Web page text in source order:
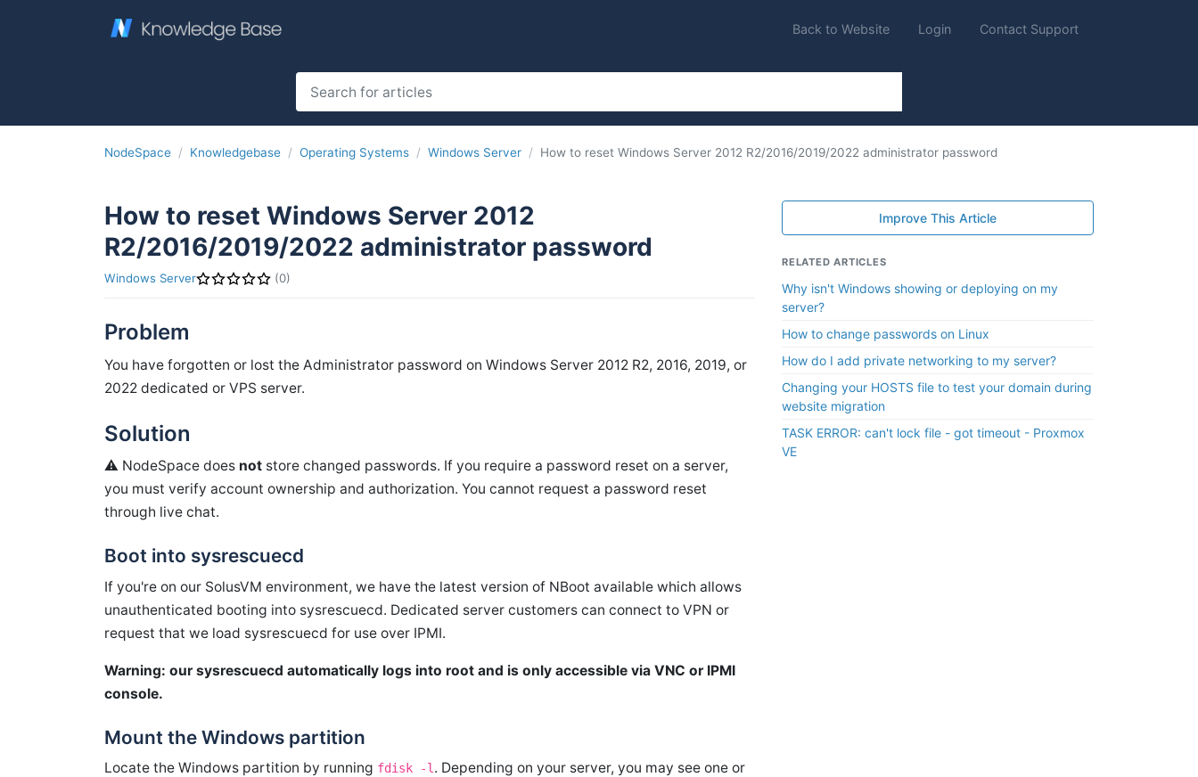
Back to Website Login Contact Support
NodeSpace Knowledgebase Operating Systems Windows Server How to reset Windows Server 2012 R2/2016/2019/2022 administrator password
How to reset Windows Server 2012
R2/2016/2019/2022 administrator password
Windows Server (0)
Problem
You have forgotten or lost the Administrator password on Windows Server 2012 R2, 2016, 2019, or
2022 dedicated or VPS server.
Solution
⚠️ NodeSpace does not store changed passwords. If you require a password reset on a server,
you must verify account ownership and authorization. You cannot request a password reset
through live chat.
Boot into sysrescuecd
If you're on our SolusVM environment, we have the latest version of NBoot available which allows
unauthenticated booting into sysrescuecd. Dedicated server customers can connect to VPN or
request that we load sysrescuecd for use over IPMI.
Warning: our sysrescuecd automatically logs into root and is only accessible via VNC or IPMI
console.
Mount the Windows partition
Locate the Windows partition by running fdisk -l. Depending on your server, you may see one or
Improve This Article
RELATED ARTICLES
Why isn't Windows showing or deploying on my
server?
How to change passwords on Linux
How do I add private networking to my server?
Changing your HOSTS file to test your domain during
website migration
TASK ERROR: can't lock file - got timeout - Proxmox
VE